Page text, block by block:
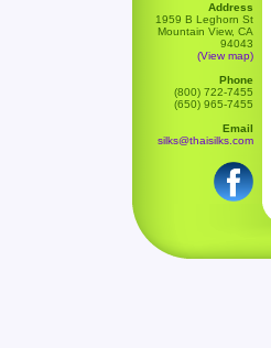
Address
1959 B Leghorn St
Mountain View, CA
94043
(View map)
Phone
(800) 722-7455
(650) 965-7455
Email
silks@thaisilks.com